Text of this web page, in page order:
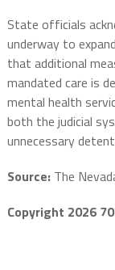
State officials
underway to
that additional
mandated care is
mental health
both the judicial
unnecessary
Source:The
Copyright 2026